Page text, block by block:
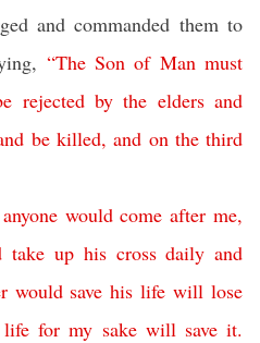
and commanded them to
“The Son of Man must
rejected by the elders and
be killed,and on the third
anyone would come after me,
take up his cross daily and
would save his life will lose
life for my sake will save it.